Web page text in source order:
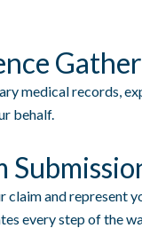
medical records,
behalf.
claim and represent
every step of the